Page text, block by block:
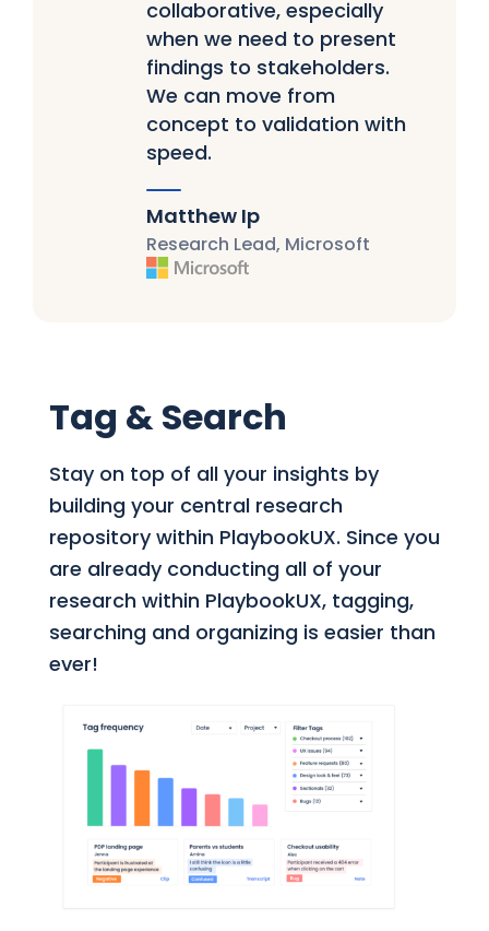
collaborative, especially
when we need to present
findings to stakeholders.
We can move from
concept to validation with
speed.
Matthew Ip
Research Lead, Microsoft
Tag & Search
Stay on top of all your insights by
building your central research
repository within PlaybookUX. Since you
are already conducting all of your
research within PlaybookUX, tagging,
searching and organizing is easier than
ever!